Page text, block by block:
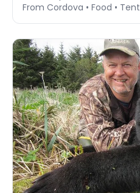
From Cordova • Food •